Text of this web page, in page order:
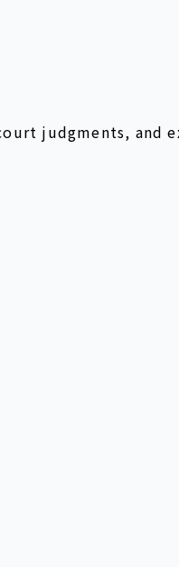
judgments, and